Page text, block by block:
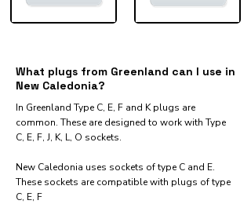
What plugs from Greenland can I use in
New Caledonia?
In Greenland Type C, E, F and K plugs are
common. These are designed to work with Type
C, E, F, J, K, L, O sockets.
New Caledonia uses sockets of type C and E.
These sockets are compatible with plugs of type
C, E, F